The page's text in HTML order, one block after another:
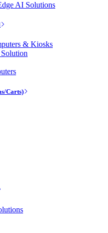
AI Solutions
& Kiosks
Carts)